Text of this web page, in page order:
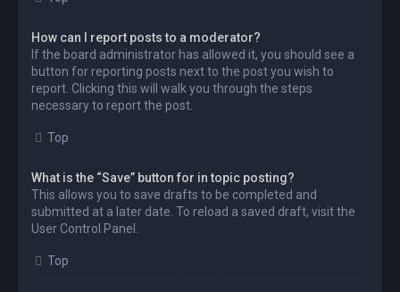
How can I report posts to a moderator?
If the board administrator has allowed it, you should see a
button for reporting posts next to the post you wish to
report. Clicking this will walk you through the steps
necessary to report the post.
Top
What is the “Save” button for in topic posting?
This allows you to save drafts to be completed and
submitted at a later date. To reload a saved draft, visit the
User Control Panel.
Top